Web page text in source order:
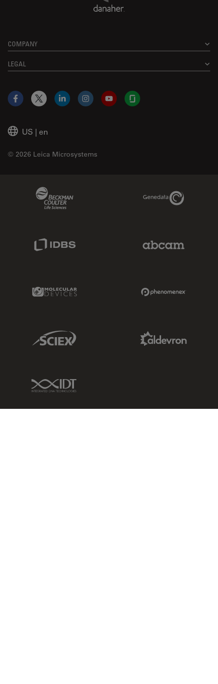
COMPANY
LEGAL
US | en
© 2026 Leica Microsystems
Facebook
X LinkedInInstagramYouTubeGlassdoor
Genedata Link
Molecular Devices Link
Sciex Link
IDT Link